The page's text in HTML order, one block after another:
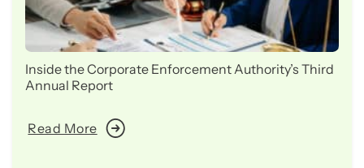
Inside the Corporate Enforcement Authority’s Third
Annual Report
Read More